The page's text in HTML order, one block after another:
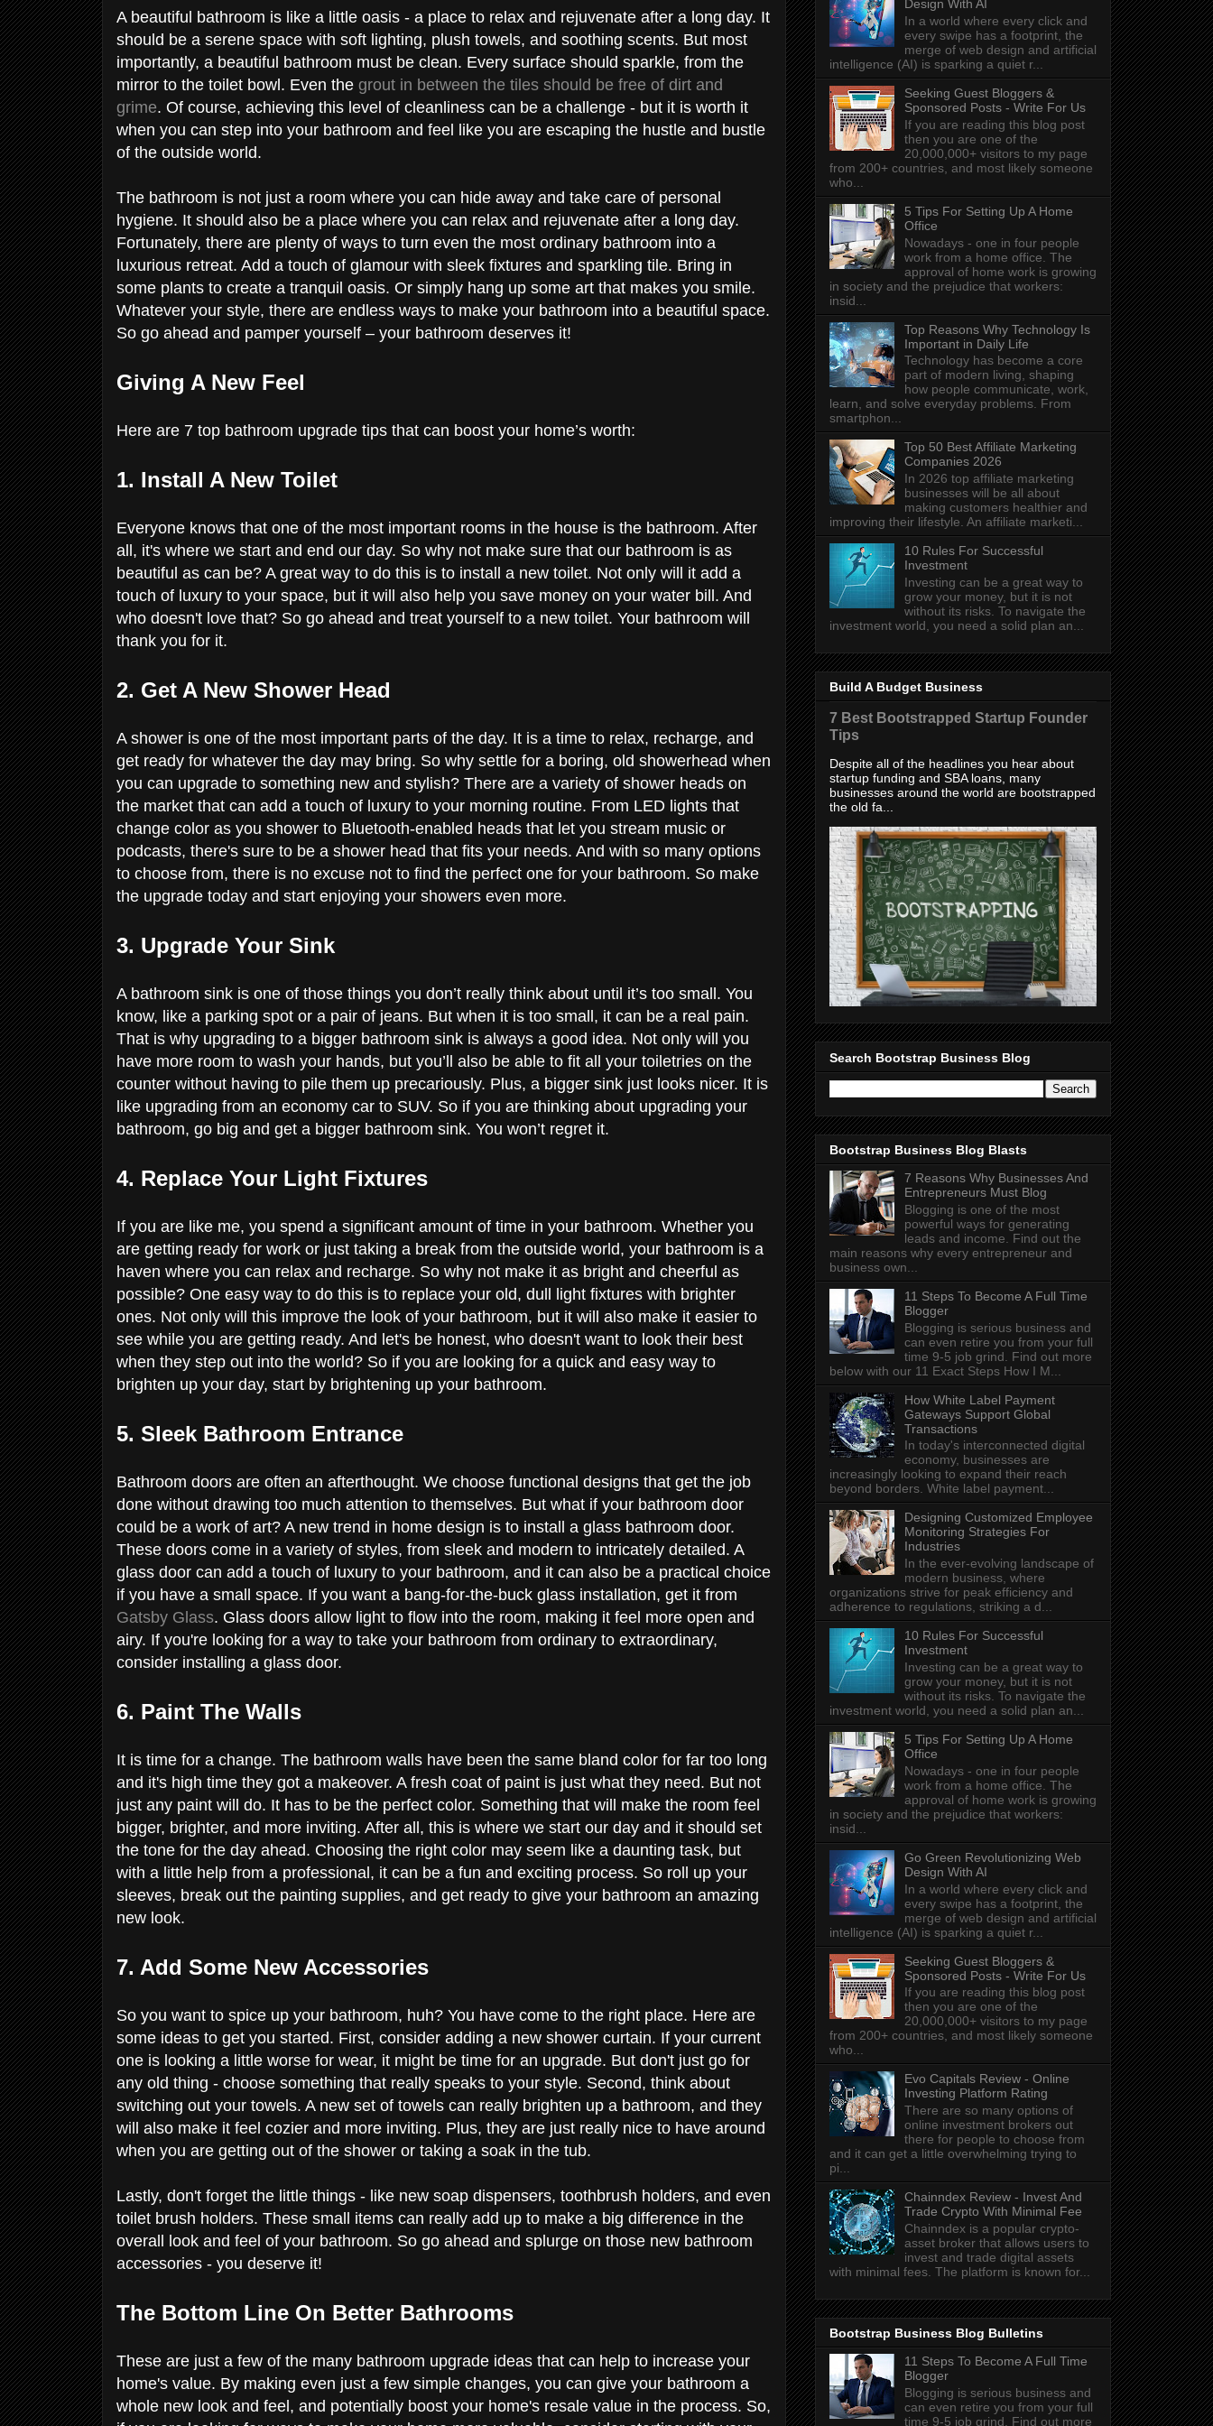
A beautiful bathroom is like a little oasis - a place to relax and rejuvenate after a long day. It
should be a serene space with soft lighting, plush towels, and soothing scents. But most
importantly, a beautiful bathroom must be clean. Every surface should sparkle, from the
mirror to the toilet bowl. Even the grout in between the tiles should be free of dirt and
grime. Of course, achieving this level of cleanliness can be a challenge - but it is worth it
when you can step into your bathroom and feel like you are escaping the hustle and bustle
of the outside world.
The bathroom is not just a room where you can hide away and take care of personal
hygiene. It should also be a place where you can relax and rejuvenate after a long day.
Fortunately, there are plenty of ways to turn even the most ordinary bathroom into a
luxurious retreat. Add a touch of glamour with sleek fixtures and sparkling tile. Bring in
some plants to create a tranquil oasis. Or simply hang up some art that makes you smile.
Whatever your style, there are endless ways to make your bathroom into a beautiful space.
So go ahead and pamper yourself – your bathroom deserves it!
Giving A New Feel
Here are 7 top bathroom upgrade tips that can boost your home’s worth:
1. Install A New Toilet
Everyone knows that one of the most important rooms in the house is the bathroom. After
all, it's where we start and end our day. So why not make sure that our bathroom is as
beautiful as can be? A great way to do this is to install a new toilet. Not only will it add a
touch of luxury to your space, but it will also help you save money on your water bill. And
who doesn't love that? So go ahead and treat yourself to a new toilet. Your bathroom will
thank you for it.
2. Get A New Shower Head
A shower is one of the most important parts of the day. It is a time to relax, recharge, and
get ready for whatever the day may bring. So why settle for a boring, old showerhead when
you can upgrade to something new and stylish? There are a variety of shower heads on
the market that can add a touch of luxury to your morning routine. From LED lights that
change color as you shower to Bluetooth-enabled heads that let you stream music or
podcasts, there's sure to be a shower head that fits your needs. And with so many options
to choose from, there is no excuse not to find the perfect one for your bathroom. So make
the upgrade today and start enjoying your showers even more.
3. Upgrade Your Sink
A bathroom sink is one of those things you don’t really think about until it’s too small. You
know, like a parking spot or a pair of jeans. But when it is too small, it can be a real pain.
That is why upgrading to a bigger bathroom sink is always a good idea. Not only will you
have more room to wash your hands, but you’ll also be able to fit all your toiletries on the
counter without having to pile them up precariously. Plus, a bigger sink just looks nicer. It is
like upgrading from an economy car to SUV. So if you are thinking about upgrading your
bathroom, go big and get a bigger bathroom sink. You won’t regret it.
4. Replace Your Light Fixtures
If you are like me, you spend a significant amount of time in your bathroom. Whether you
are getting ready for work or just taking a break from the outside world, your bathroom is a
haven where you can relax and recharge. So why not make it as bright and cheerful as
possible? One easy way to do this is to replace your old, dull light fixtures with brighter
ones. Not only will this improve the look of your bathroom, but it will also make it easier to
see while you are getting ready. And let's be honest, who doesn't want to look their best
when they step out into the world? So if you are looking for a quick and easy way to
brighten up your day, start by brightening up your bathroom.
5. Sleek Bathroom Entrance
Bathroom doors are often an afterthought. We choose functional designs that get the job
done without drawing too much attention to themselves. But what if your bathroom door
could be a work of art? A new trend in home design is to install a glass bathroom door.
These doors come in a variety of styles, from sleek and modern to intricately detailed. A
glass door can add a touch of luxury to your bathroom, and it can also be a practical choice
if you have a small space. If you want a bang-for-the-buck glass installation, get it from
Gatsby Glass. Glass doors allow light to flow into the room, making it feel more open and
airy. If you're looking for a way to take your bathroom from ordinary to extraordinary,
consider installing a glass door.
6. Paint The Walls
It is time for a change. The bathroom walls have been the same bland color for far too long
and it's high time they got a makeover. A fresh coat of paint is just what they need. But not
just any paint will do. It has to be the perfect color. Something that will make the room feel
bigger, brighter, and more inviting. After all, this is where we start our day and it should set
the tone for the day ahead. Choosing the right color may seem like a daunting task, but
with a little help from a professional, it can be a fun and exciting process. So roll up your
sleeves, break out the painting supplies, and get ready to give your bathroom an amazing
new look.
7. Add Some New Accessories
So you want to spice up your bathroom, huh? You have come to the right place. Here are
some ideas to get you started. First, consider adding a new shower curtain. If your current
one is looking a little worse for wear, it might be time for an upgrade. But don't just go for
any old thing - choose something that really speaks to your style. Second, think about
switching out your towels. A new set of towels can really brighten up a bathroom, and they
will also make it feel cozier and more inviting. Plus, they are just really nice to have around
when you are getting out of the shower or taking a soak in the tub.
Lastly, don't forget the little things - like new soap dispensers, toothbrush holders, and even
toilet brush holders. These small items can really add up to make a big difference in the
overall look and feel of your bathroom. So go ahead and splurge on those new bathroom
accessories - you deserve it!
The Bottom Line On Better Bathrooms
These are just a few of the many bathroom upgrade ideas that can help to increase your
home's value. By making even just a few simple changes, you can give your bathroom a
whole new look and feel, and potentially boost your home's resale value in the process. So,
Design With AI
In a world where every click and
every swipe has a footprint, the
merge of web design and artificial
intelligence (AI) is sparking a quiet r...
Seeking Guest Bloggers &
Sponsored Posts - Write For Us
If you are reading this blog post
then you are one of the
20,000,000+ visitors to my page
from 200+ countries, and most likely someone
who...
5 Tips For Setting Up A Home
Office
Nowadays - one in four people
work from a home office. The
approval of home work is growing
in society and the prejudice that workers:
insid...
Top Reasons Why Technology Is
Important in Daily Life
Technology has become a core
part of modern living, shaping
how people communicate, work,
learn, and solve everyday problems. From
smartphon...
Top 50 Best Affiliate Marketing
Companies 2026
In 2026 top affiliate marketing
businesses will be all about
making customers healthier and
improving their lifestyle. An affiliate marketi...
10 Rules For Successful
Investment
Investing can be a great way to
grow your money, but it is not
without its risks. To navigate the
investment world, you need a solid plan an...
Build A Budget Business
7 Best Bootstrapped Startup Founder
Tips
Despite all of the headlines you hear about
startup funding and SBA loans, many
businesses around the world are bootstrapped
the old fa...
Search Bootstrap Business Blog
Bootstrap Business Blog Blasts
7 Reasons Why Businesses And
Entrepreneurs Must Blog
Blogging is one of the most
powerful ways for generating
leads and income. Find out the
main reasons why every entrepreneur and
business own...
11 Steps To Become A Full Time
Blogger
Blogging is serious business and
can even retire you from your full
time 9-5 job grind. Find out more
below with our 11 Exact Steps How I M...
How White Label Payment
Gateways Support Global
Transactions
In today's interconnected digital
economy, businesses are
increasingly looking to expand their reach
beyond borders. White label payment...
Designing Customized Employee
Monitoring Strategies For
Industries
In the ever-evolving landscape of
modern business, where
organizations strive for peak efficiency and
adherence to regulations, striking a d...
10 Rules For Successful
Investment
Investing can be a great way to
grow your money, but it is not
without its risks. To navigate the
investment world, you need a solid plan an...
5 Tips For Setting Up A Home
Office
Nowadays - one in four people
work from a home office. The
approval of home work is growing
in society and the prejudice that workers:
insid...
Go Green Revolutionizing Web
Design With AI
In a world where every click and
every swipe has a footprint, the
merge of web design and artificial
intelligence (AI) is sparking a quiet r...
Seeking Guest Bloggers &
Sponsored Posts - Write For Us
If you are reading this blog post
then you are one of the
20,000,000+ visitors to my page
from 200+ countries, and most likely someone
who...
Evo Capitals Review - Online
Investing Platform Rating
There are so many options of
online investment brokers out
there for people to choose from
and it can get a little overwhelming trying to
pi...
Chainndex Review - Invest And
Trade Crypto With Minimal Fee
Chainndex is a popular crypto-
asset broker that allows users to
invest and trade digital assets
with minimal fees. The platform is known for...
Bootstrap Business Blog Bulletins
11 Steps To Become A Full Time
Blogger
Blogging is serious business and
can even retire you from your full
time 9-5 job grind. Find out more